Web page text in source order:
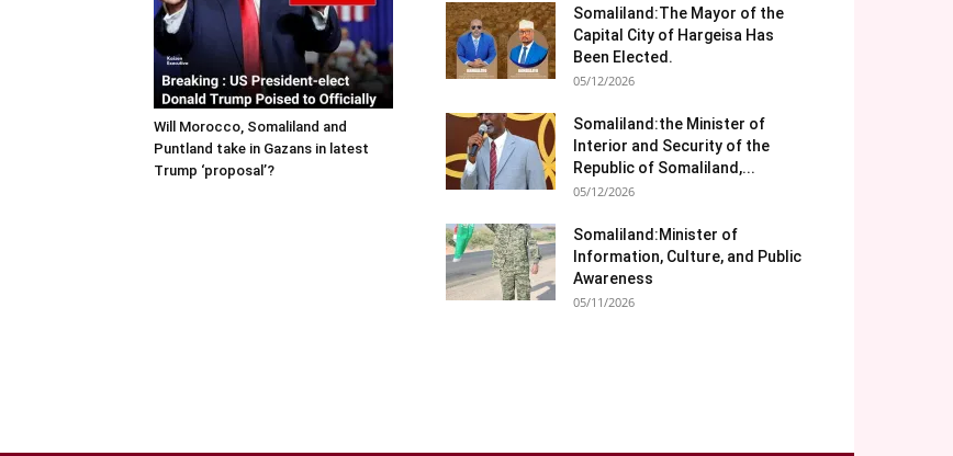
Will Morocco, Somaliland and
Puntland take in Gazans in latest
Trump ‘proposal’?
Somaliland:The Mayor of the
Capital City of Hargeisa Has
Been Elected.
05/12/2026
Somaliland:the Minister of
Interior and Security of the
Republic of Somaliland,...
05/12/2026
Somaliland:Minister of
Information, Culture, and Public
Awareness
05/11/2026